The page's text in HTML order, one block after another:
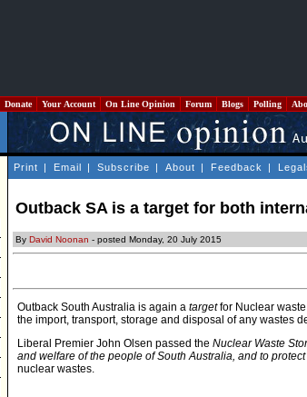
Donate Your Account On Line Opinion Forum Blogs Polling
Print | Email | Subscribe | About | Feedback |
Outback SA is a target for both
By David Noonan - posted Monday, 20 July 2015
Outback South Australia is again a targetfor Nuclear
the import, transport, storage and disposal of any wastes
Liberal Premier John Olsen passed the Nuclear Waste
and welfare of the people of South Australia, and to
nuclear wastes.